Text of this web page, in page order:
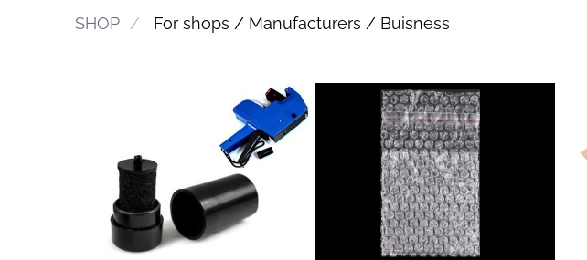
SHOP For shops / Manufacturers / Buisness